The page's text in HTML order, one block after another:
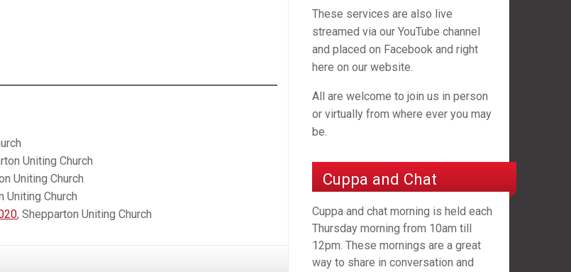
Uniting Church
Uniting Church
Uniting Church
, Shepparton Uniting Church
These services are also live
streamed via our YouTube channel
and placed on Facebook and right
here on our website.
All are welcome to join us in person
or virtually from where ever you may
be.
Cuppa and Chat
Cuppa and chat morning is held each
Thursday morning from 10am till
12pm. These mornings are a great
way to share in conversation and